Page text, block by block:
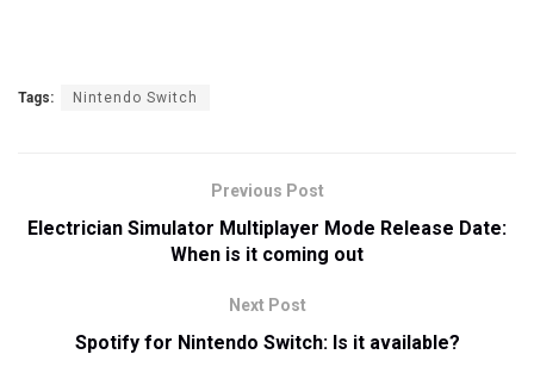
Tags: Nintendo Switch
Previous Post
Electrician Simulator Multiplayer Mode Release Date:
When is it coming out
Next Post
Spotify for Nintendo Switch: Is it available?